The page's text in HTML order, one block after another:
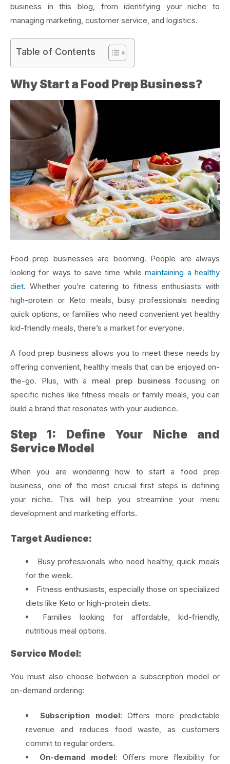
business in this blog, from identifying your niche to
managing marketing, customer service, and logistics.
Table of Contents
Why Start a Food Prep Business?
Food prep businesses are booming. People are always
looking for ways to save time whilemaintaining a healthy
diet. Whether you’re catering to fitness enthusiasts with
high-protein or Keto meals, busy professionals needing
quick options, or families who need convenient yet healthy
kid-friendly meals, there’s a market for everyone.
A food prep business allows you to meet these needs by
offering convenient, healthy meals that can be enjoyed on-
the-go. Plus, with a meal prep businessfocusing on
specific niches like fitness meals or family meals, you can
build a brand that resonates with your audience.
Step 1: Define Your Niche and
Service Model
When you are wondering how to start a food prep
business, one of the most crucial first steps is defining
your niche. This will help you streamline your menu
development and marketing efforts.
Target Audience:
Busy professionals who need healthy, quick meals
for the week.
Fitness enthusiasts, especially those on specialized
diets like Keto or high-protein diets.
Families looking for affordable, kid-friendly,
nutritious meal options.
Service Model:
You must also choose between a subscription model or
on-demand ordering:
Subscription model: Offers more predictable
revenue and reduces food waste, as customers
commit to regular orders.
On-demand model: Offers more flexibility for